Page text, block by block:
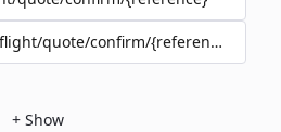
quote/confirm/{reference}
+ Show